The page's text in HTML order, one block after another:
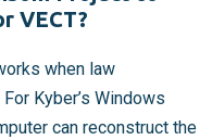
VECT?
when law
Kyber’s Windows
can reconstruct the